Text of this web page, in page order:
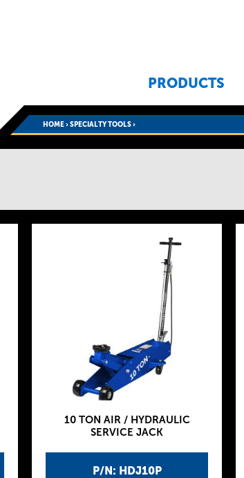
PRODUCTS
HOME›SPECIALTY TOOLS›
P/N: HDJ10P
10 TON AIR / HYDRAULIC
SERVICE JACK